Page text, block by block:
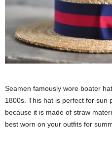
Seamen famously wore boater
1800s. This hat is perfect for sun
because it is made of straw
best worn on your outfits for